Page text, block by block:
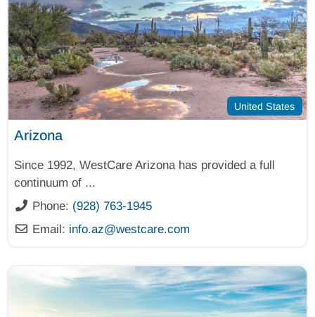
United States
Arizona
Since 1992, WestCare Arizona has provided a full
continuum of ...
Phone: (928) 763-1945
Email: info.az@westcare.com